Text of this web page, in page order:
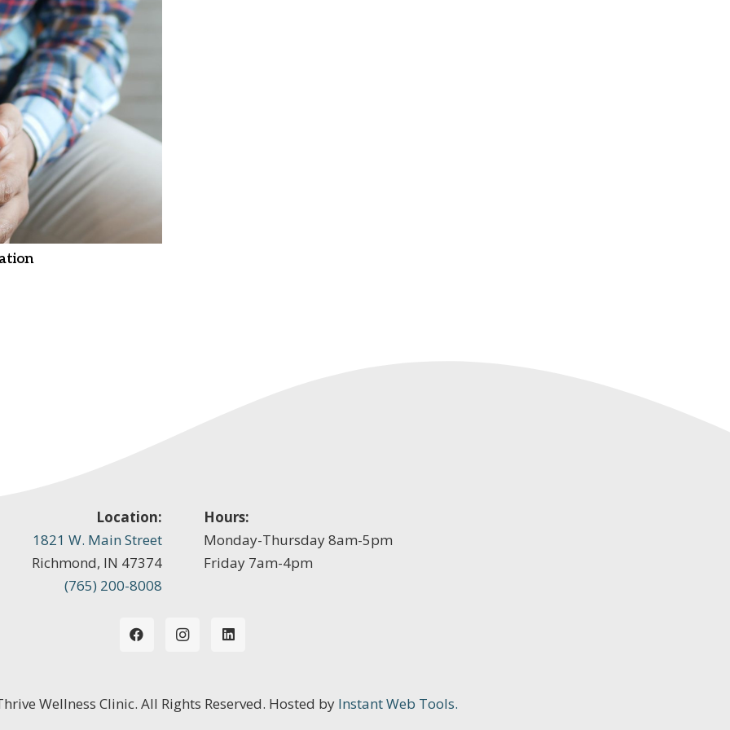
Location:
1821 W. Main Street
Richmond, IN 47374
(765) 200-8008
Hours:
Monday-Thursday 8am-5pm
Friday 7am-4pm
Wellness Clinic. All Rights Reserved. Hosted by Instant Web Tools.